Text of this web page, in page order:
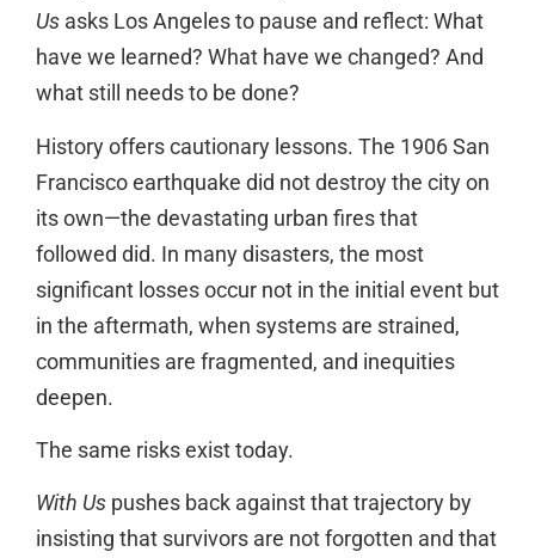
Us asks Los Angeles to pause and reflect: What
have we learned? What have we changed? And
what still needs to be done?
History offers cautionary lessons. The 1906 San
Francisco earthquake did not destroy the city on
its own—the devastating urban fires that
followed did. In many disasters, the most
significant losses occur not in the initial event but
in the aftermath, when systems are strained,
communities are fragmented, and inequities
deepen.
The same risks exist today.
With Us pushes back against that trajectory by
insisting that survivors are not forgotten and that